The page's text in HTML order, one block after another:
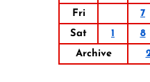
Fri
7
Sat
1 8
Archive